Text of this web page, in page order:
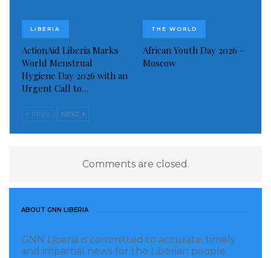
LIBERIA
ActionAid Liberia Marks
World Menstrual
Hygiene Day 2026 with an
Urgent Call to…
THE WORLD
African Youth Day 2026 –
Moscow
PREV NEXT
Comments are closed.
ABOUT GNN LIBERIA
GNN Liberia is committed to accurate, timely
and impartial news for the Liberian people.